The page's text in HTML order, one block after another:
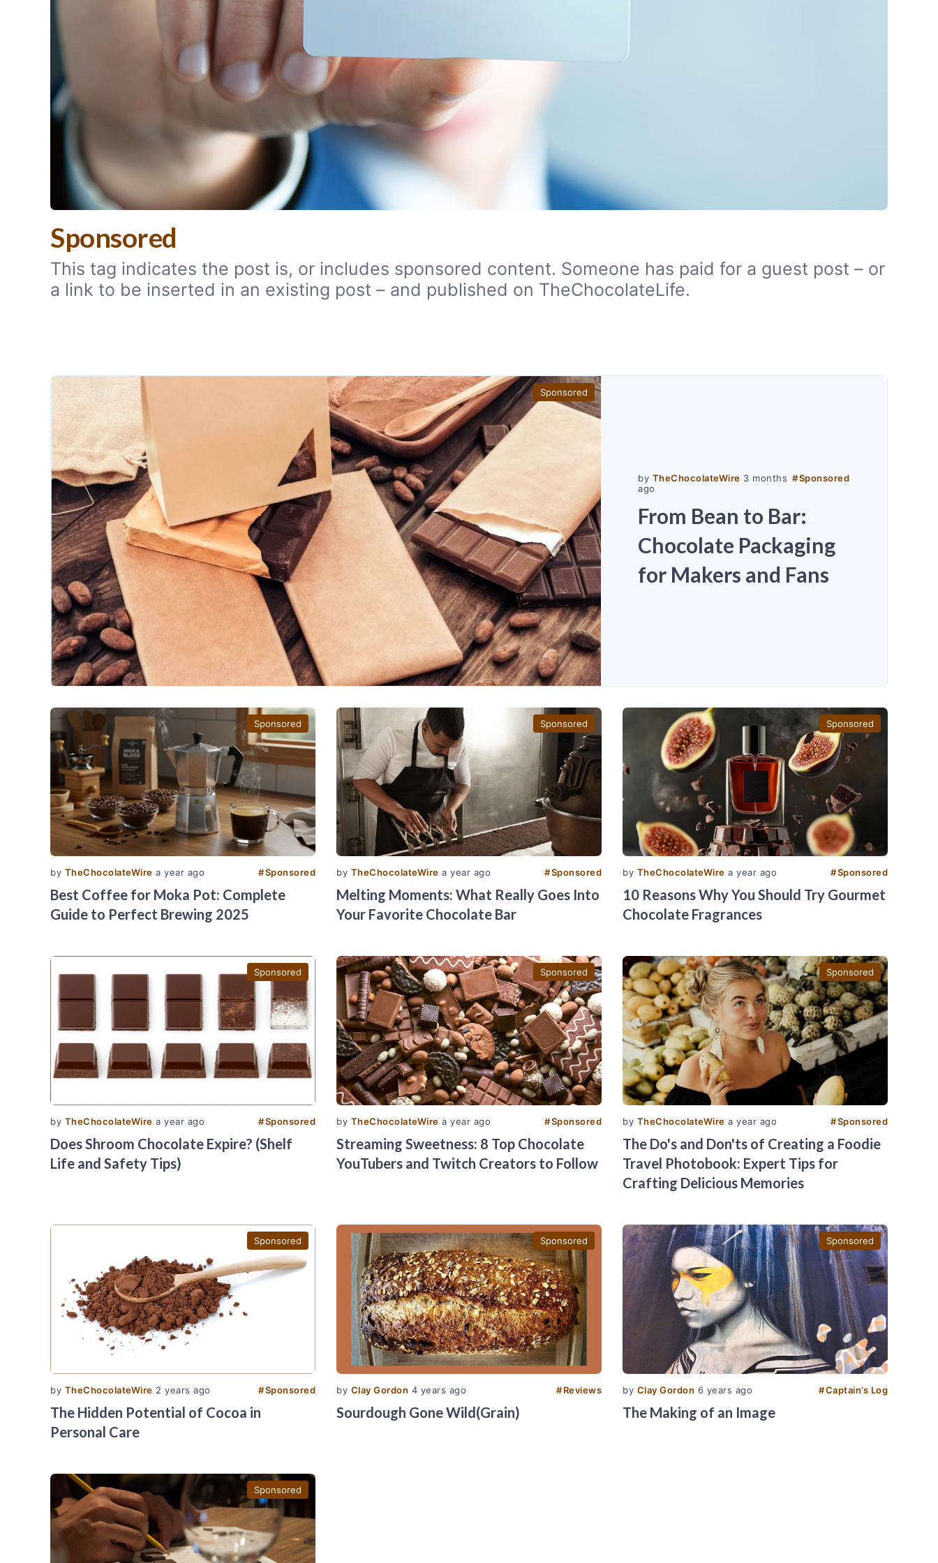
Sponsored
This tag indicates the post is, or includes sponsored content. Someone has paid for a guest post – or
a link to be inserted in an existing post – and published on TheChocolateLife.
Sponsored
by TheChocolateWire 3 months
ago
#Sponsored
From Bean to Bar:
Chocolate Packaging
for Makers and Fans
Sponsored
by TheChocolateWire a year ago #Sponsored
Best Coffee for Moka Pot: Complete
Guide to Perfect Brewing 2025
Sponsored
by TheChocolateWire a year ago #Sponsored
Melting Moments: What Really Goes Into
Your Favorite Chocolate Bar
Sponsored
by TheChocolateWire a year ago #Sponsored
10 Reasons Why You Should Try Gourmet
Chocolate Fragrances
Sponsored
by TheChocolateWire a year ago #Sponsored
Does Shroom Chocolate Expire? (Shelf
Life and Safety Tips)
Sponsored
by TheChocolateWire a year ago #Sponsored
Streaming Sweetness: 8 Top Chocolate
YouTubers and Twitch Creators to Follow
Sponsored
by TheChocolateWire a year ago #Sponsored
The Do's and Don'ts of Creating a Foodie
Travel Photobook: Expert Tips for
Crafting Delicious Memories
Sponsored
by TheChocolateWire 2 years ago #Sponsored
The Hidden Potential of Cocoa in
Personal Care
Sponsored
by Clay Gordon 4 years ago #Reviews
Sourdough Gone Wild(Grain)
Sponsored
by Clay Gordon 6 years ago #Captain’s Log
The Making of an Image
Sponsored